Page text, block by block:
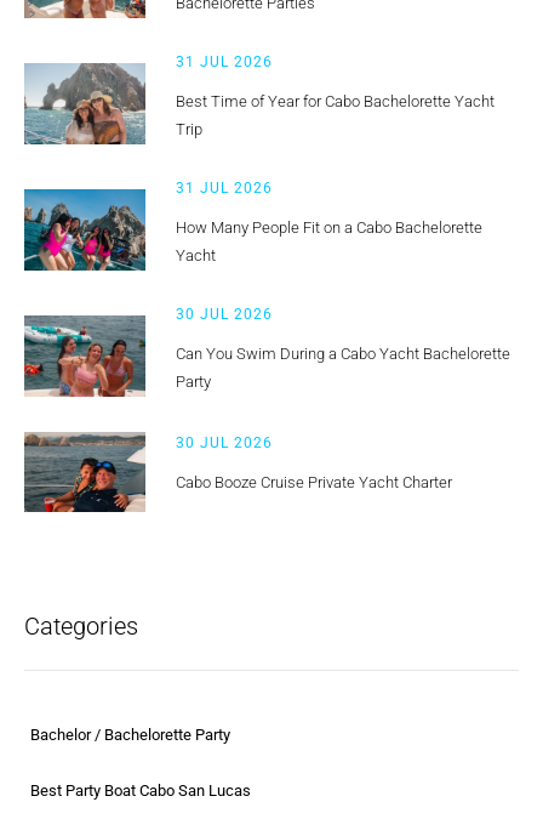
31 JUL 2026
Best Time of Year for Cabo Bachelorette Yacht
Trip
31 JUL 2026
How Many People Fit on a Cabo Bachelorette
Yacht
30 JUL 2026
Can You Swim During a Cabo Yacht Bachelorette
Party
30 JUL 2026
Cabo Booze Cruise Private Yacht Charter
Categories
Bachelor / Bachelorette Party
Best Party Boat Cabo San Lucas